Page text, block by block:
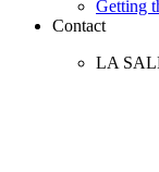
Getting
Contact
LA